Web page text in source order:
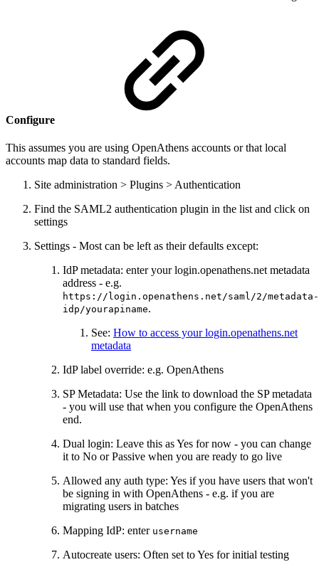
Configure
This assumes you are using OpenAthens accounts or that local
accounts map data to standard fields.
Site administration > Plugins > Authentication
Find the SAML2 authentication plugin in the list and click on
settings
Settings - Most can be left as their defaults except:
IdP metadata: enter your login.openathens.net metadata
address - e.g.
https://login.openathens.net/saml/2/metadata-
idp/yourapiname.
See: How to access your login.openathens.net
metadata
IdP label override: e.g. OpenAthens
SP Metadata: Use the link to download the SP metadata
- you will use that when you configure the OpenAthens
end.
Dual login: Leave this as Yes for now - you can change
it to No or Passive when you are ready to go live
Allowed any auth type: Yes if you have users that won't
be signing in with OpenAthens - e.g. if you are
migrating users in batches
Mapping IdP: enter username
Autocreate users: Often set to Yes for initial testing